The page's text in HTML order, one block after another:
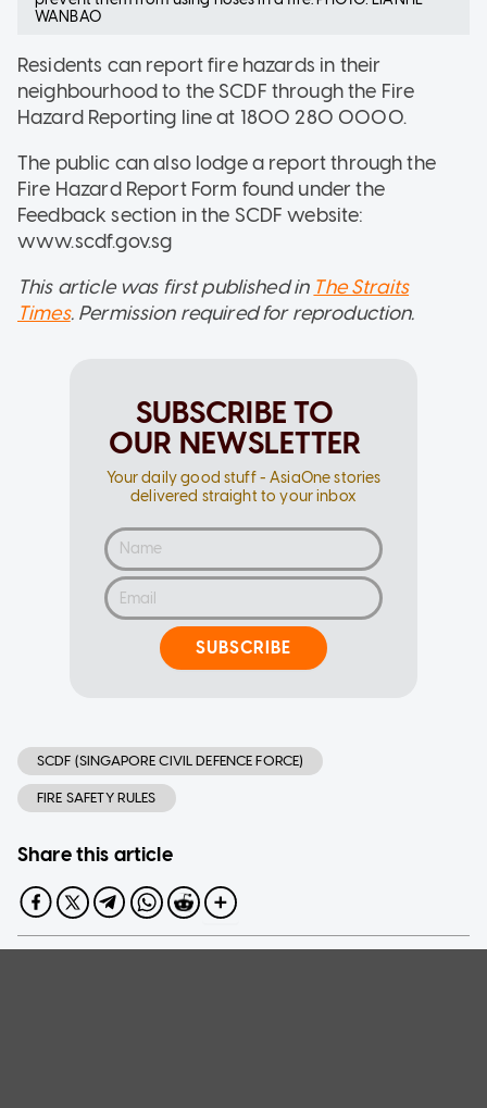
WANBAO
Residents can report fire hazards in their
neighbourhood to the SCDF through the Fire
Hazard Reporting line at 1800 280 0000.
The public can also lodge a report through the
Fire Hazard Report Form found under the
Feedback section in the SCDF website:
www.scdf.gov.sg
This article was first published in The Straits
Times. Permission required for reproduction.
SUBSCRIBE TO
OUR NEWSLETTER
Your daily good stuff - AsiaOne stories
delivered straight to your inbox
SUBSCRIBE
SCDF (SINGAPORE CIVIL DEFENCE FORCE)
FIRE SAFETY RULES
Share this article